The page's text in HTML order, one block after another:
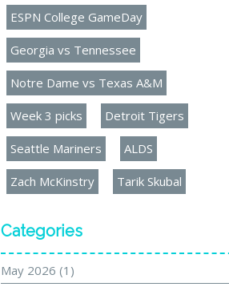
ESPN College GameDay
Georgia vs Tennessee
Notre Dame vs Texas A&M
Week 3 picks Detroit Tigers
Seattle Mariners ALDS
Zach McKinstry Tarik Skubal
Categories
May 2026 (1)